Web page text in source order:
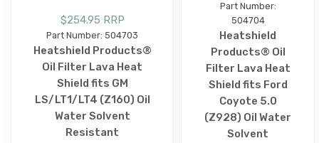
$254.95 RRP
Part Number: 504703
Heatshield Products®
Oil Filter Lava Heat
Shield fits GM
LS/LT1/LT4 (Z160) Oil
Water Solvent
Resistant
Part Number:
504704
Heatshield
Products® Oil
Filter Lava Heat
Shield fits Ford
Coyote 5.0
(Z928) Oil Water
Solvent